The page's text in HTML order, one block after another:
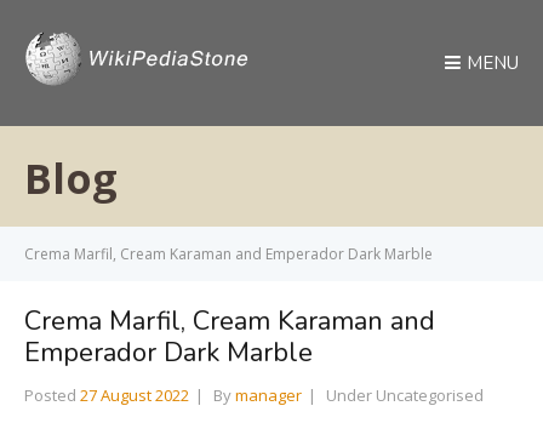
MENU
Blog
Crema Marfil, Cream Karaman and Emperador Dark Marble
Crema Marfil, Cream Karaman and
Emperador Dark Marble
Posted 27 August 2022 Bymanager Under Uncategorised